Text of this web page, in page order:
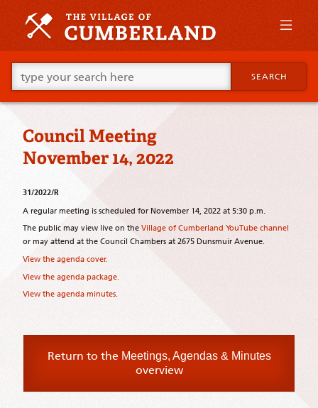
primary
Skip
supplementary
content
Go
ahead
and
type
your
looking
for
this
SEARCH
Council Meeting
November 14, 2022
31/2022/R
A regular meeting is scheduled for November 14, 2022 at 5:30 p.m.
The public may view live on the Village of Cumberland YouTube channel
or may attend at the Council Chambers at 2675 Dunsmuir Avenue.
View the agenda cover.
View the agenda package.
View the agenda minutes.
Return to the Meetings, Agendas & Minutes
overview